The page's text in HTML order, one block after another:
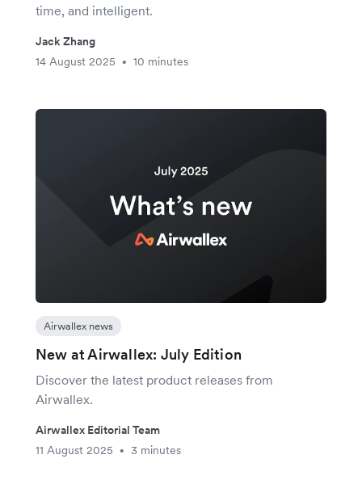
time, and intelligent.
Jack Zhang
14 August 2025
• 10 minutes
Airwallex news
New at Airwallex: July Edition
Discover the latest product releases from
Airwallex.
Airwallex Editorial Team
11 August 2025
• 3 minutes